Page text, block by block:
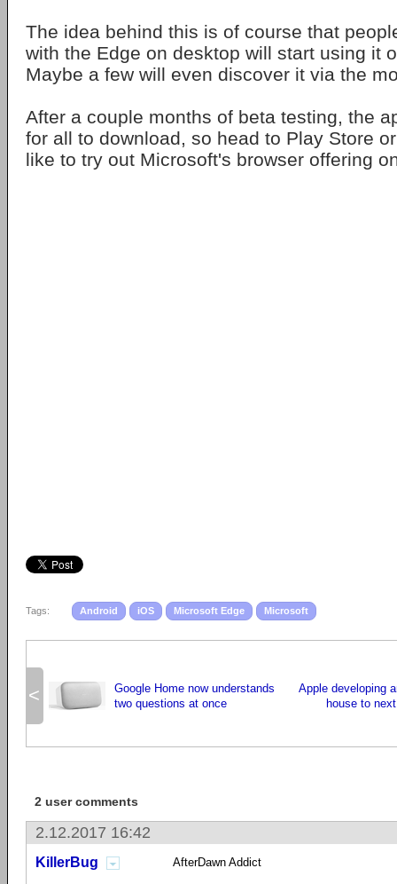
The idea behind this is of course that
with the Edge on desktop will start using it
Maybe a few will even discover it via the
After a couple months of beta testing, the
for all to download, so head to Play Store
like to try out Microsoft's browser offering
Tags: Android iOS Microsoft Edge Microsoft
<
Google Home now understands
two questions at once
Apple developing
house to
2 user comments
2.12.2017 16:42
KillerBug AfterDawn Addict